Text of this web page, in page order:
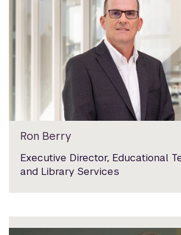
Ron Berry
Executive Director, Educational
and Library Services